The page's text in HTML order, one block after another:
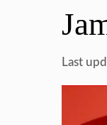
Last